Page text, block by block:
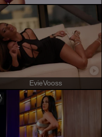
EvieVooss